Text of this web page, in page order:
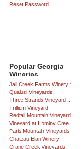
Reset Password
Popular Georgia
Wineries
Jail Creek Farms Winery *
Qualusi Vineyards
Three Strands Vineyard ...
Trillium Vineyard
Redtail Mountain Vineyard
Vineyard at Hominy Cree...
Paris Mountain Vineyards
Chateau Elan Winery
Crane Creek Vineyards